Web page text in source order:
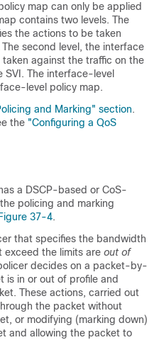
map can only be applied
contains two levels. The
the actions to be taken
second level, the interface
against the traffic on the
The interface-level
level policy map.
and Marking" section.
the "Configuring a QoS
a DSCP-based or CoS-
policing and marking
Figure 37-4.
that specifies the bandwidth
exceed the limits are out of
decides on a packet-by-
is in or out of profile and
These actions, carried out
the packet without
or modifying (marking down)
and allowing the packet to